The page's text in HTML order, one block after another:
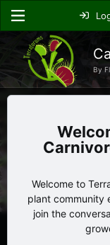
By
Welcome to
plant community
join the